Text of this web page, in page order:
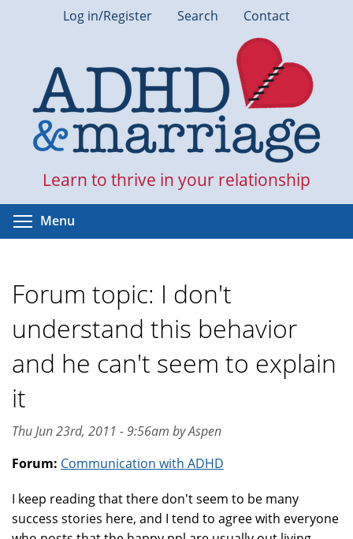
Log in/Register Search Contact
Learn to thrive in your relationship
Menu
Forum topic: I don't
understand this behavior
and he can't seem to explain
it
Thu Jun 23rd, 2011 - 9:56am by Aspen
Forum: Communication with ADHD
I keep reading that there don't seem to be many
success stories here, and I tend to agree with everyone